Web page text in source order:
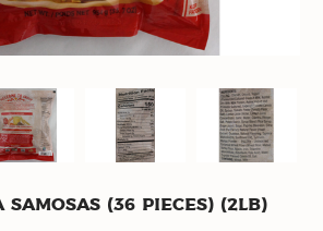
(36 pieces) (2lb)